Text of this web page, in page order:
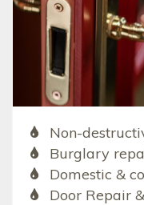
Non-
Burglary
Domestic &
Door Repair